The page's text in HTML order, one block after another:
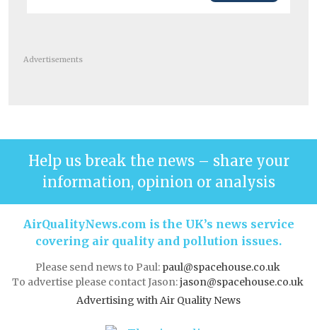
Advertisements
Help us break the news – share your
information, opinion or analysis
AirQualityNews.com is the UK’s news service
covering air quality and pollution issues.
Please send news to Paul: paul@spacehouse.co.uk
To advertise please contact Jason:jason@spacehouse.co.uk
Advertising with Air Quality News